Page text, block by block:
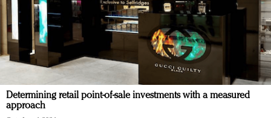
Determining retail point-of-sale investments with a measured
approach